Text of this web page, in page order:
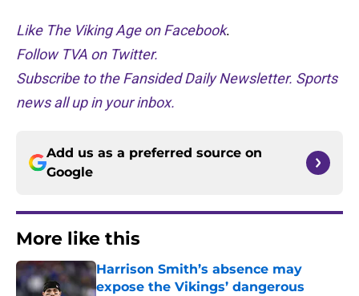
Like The Viking Age on Facebook.
Follow TVA on Twitter.
Subscribe to the Fansided Daily Newsletter. Sports
news all up in your inbox.
Add us as a preferred source on
Google
More like this
Harrison Smith’s absence may
expose the Vikings’ dangerous